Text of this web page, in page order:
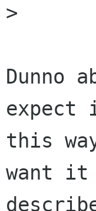
>
Dunno
expect
this
want it